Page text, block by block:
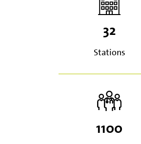
32
Stations
1100